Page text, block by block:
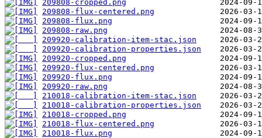
209808-cropped.png
209808-flux-centered.png
209808-flux.png
209808-raw.png
209920-calibration-item-stac.json
209920-calibration-properties.json
209920-cropped.png
209920-flux-centered.png
209920-flux.png
209920-raw.png
210018-calibration-item-stac.json
210018-calibration-properties.json
210018-cropped.png
210018-flux-centered.png
210018-flux.png